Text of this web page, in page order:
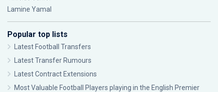
Lamine Yamal
Popular top lists
Latest Football Transfers
Latest Transfer Rumours
Latest Contract Extensions
Most Valuable Football Players playing in the English Premier